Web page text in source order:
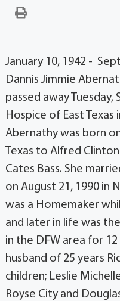
January 10, 1942 -
Dannis Jimmie
passed away
Hospice of East Texas
Abernathy was born
Texas to Alfred
Cates Bass. She
on August 21, 1990 in
was a Homemaker
and later in life was
in the DFW area for
husband of 25 years
children; Leslie
Royse City and